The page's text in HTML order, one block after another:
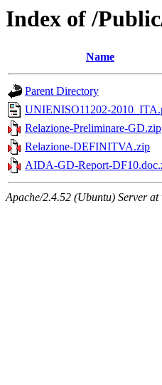
Index of /
Name
Parent Directory
UNIENISO11202-
Relazione-Preliminare-GD.zip
Relazione-DEFINITVA.zip
AIDA-GD-Report-
Apache/2.4.52 (Ubuntu) Server